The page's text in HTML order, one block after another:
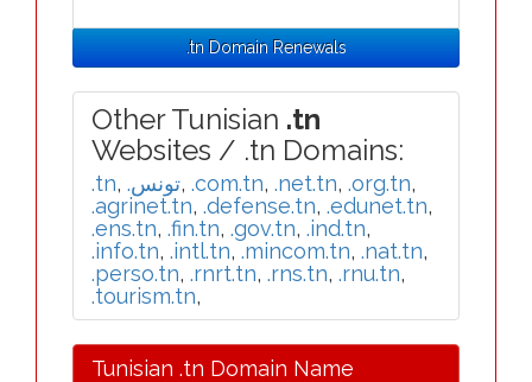
.tn Domain Renewals
Other Tunisian .tn
Websites / .tn Domains:
.tn, .تونس, .com.tn, .net.tn, .org.tn,
.agrinet.tn, .defense.tn, .edunet.tn,
.ens.tn, .fin.tn, .gov.tn, .ind.tn,
.info.tn, .intl.tn, .mincom.tn, .nat.tn,
.perso.tn, .rnrt.tn, .rns.tn, .rnu.tn,
.tourism.tn,
Tunisian .tn Domain Name